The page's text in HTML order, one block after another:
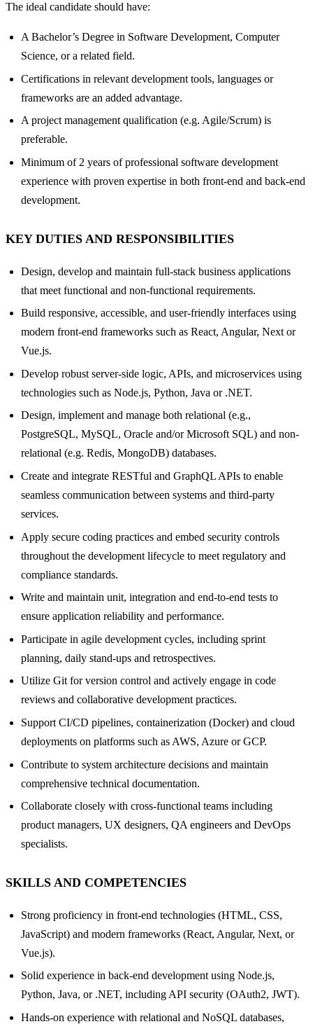
The ideal candidate should have:
A Bachelor’s Degree in Software Development, Computer
Science, or a related field.
Certifications in relevant development tools, languages or
frameworks are an added advantage.
A project management qualification (e.g. Agile/Scrum) is
preferable.
Minimum of 2 years of professional software development
experience with proven expertise in both front-end and back-end
development.
KEY DUTIES AND RESPONSIBILITIES
Design, develop and maintain full-stack business applications
that meet functional and non-functional requirements.
Build responsive, accessible, and user-friendly interfaces using
modern front-end frameworks such as React, Angular, Next or
Vue.js.
Develop robust server-side logic, APIs, and microservices using
technologies such as Node.js, Python, Java or .NET.
Design, implement and manage both relational (e.g.,
PostgreSQL, MySQL, Oracle and/or Microsoft SQL) and non-
relational (e.g. Redis, MongoDB) databases.
Create and integrate RESTful and GraphQL APIs to enable
seamless communication between systems and third-party
services.
Apply secure coding practices and embed security controls
throughout the development lifecycle to meet regulatory and
compliance standards.
Write and maintain unit, integration and end-to-end tests to
ensure application reliability and performance.
Participate in agile development cycles, including sprint
planning, daily stand-ups and retrospectives.
Utilize Git for version control and actively engage in code
reviews and collaborative development practices.
Support CI/CD pipelines, containerization (Docker) and cloud
deployments on platforms such as AWS, Azure or GCP.
Contribute to system architecture decisions and maintain
comprehensive technical documentation.
Collaborate closely with cross-functional teams including
product managers, UX designers, QA engineers and DevOps
specialists.
SKILLS AND COMPETENCIES
Strong proficiency in front-end technologies (HTML, CSS,
JavaScript) and modern frameworks (React, Angular, Next, or
Vue.js).
Solid experience in back-end development using Node.js,
Python, Java, or .NET, including API security (OAuth2, JWT).
Hands-on experience with relational and NoSQL databases,